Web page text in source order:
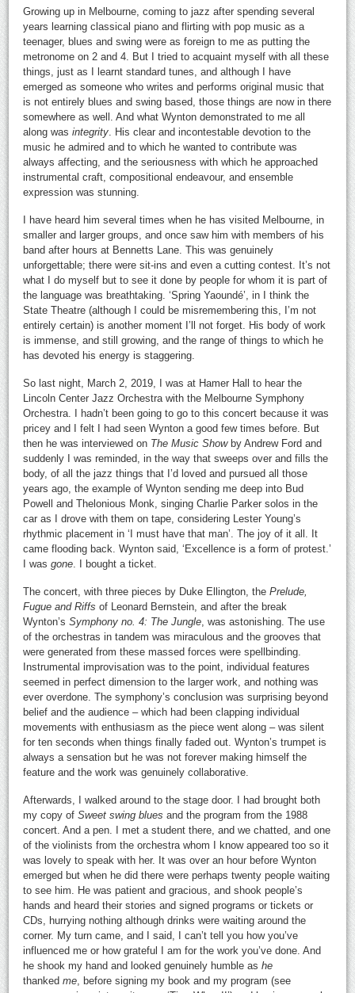
Growing up in Melbourne, coming to jazz after spending several
years learning classical piano and flirting with pop music as a
teenager, blues and swing were as foreign to me as putting the
metronome on 2 and 4. But I tried to acquaint myself with all these
things, just as I learnt standard tunes, and although I have
emerged as someone who writes and performs original music that
is not entirely blues and swing based, those things are now in there
somewhere as well. And what Wynton demonstrated to me all
along wasintegrity . His clear and incontestable devotion to the
music he admired and to which he wanted to contribute was
always affecting, and the seriousness with which he approached
instrumental craft, compositional endeavour, and ensemble
expression was stunning.
I have heard him several times when he has visited Melbourne, in
smaller and larger groups, and once saw him with members of his
band after hours at Bennetts Lane. This was genuinely
unforgettable; there were sit-ins and even a cutting contest. It’s not
what I do myself but to see it done by people for whom it is part of
the language was breathtaking. ‘Spring Yaoundé’, in I think the
State Theatre (although I could be misremembering this, I’m not
entirely certain) is another moment I’ll not forget. His body of work
is immense, and still growing, and the range of things to which he
has devoted his energy is staggering.
So last night, March 2, 2019, I was at Hamer Hall to hear the
Lincoln Center Jazz Orchestra with the Melbourne Symphony
Orchestra. I hadn’t been going to go to this concert because it was
pricey and I felt I had seen Wynton a good few times before. But
then he was interviewed on The Music Showby Andrew Ford and
suddenly I was reminded, in the way that sweeps over and fills the
body, of all the jazz things that I’d loved and pursued all those
years ago, the example of Wynton sending me deep into Bud
Powell and Thelonious Monk, singing Charlie Parker solos in the
car as I drove with them on tape, considering Lester Young’s
rhythmic placement in ‘I must have that man’. The joy of it all. It
came flooding back. Wynton said, ‘Excellence is a form of protest.’
I wasgone . I bought a ticket.
The concert, with three pieces by Duke Ellington, thePrelude,
Fugue and Riffs of Leonard Bernstein, and after the break
Wynton’sSymphony no. 4: The Jungle , was astonishing. The use
of the orchestras in tandem was miraculous and the grooves that
were generated from these massed forces were spellbinding.
Instrumental improvisation was to the point, individual features
seemed in perfect dimension to the larger work, and nothing was
ever overdone. The symphony’s conclusion was surprising beyond
belief and the audience – which had been clapping individual
movements with enthusiasm as the piece went along – was silent
for ten seconds when things finally faded out. Wynton’s trumpet is
always a sensation but he was not forever making himself the
feature and the work was genuinely collaborative.
Afterwards, I walked around to the stage door. I had brought both
my copy ofSweet swing blues and the program from the 1988
concert. And a pen. I met a student there, and we chatted, and one
of the violinists from the orchestra whom I know appeared too so it
was lovely to speak with her. It was over an hour before Wynton
emerged but when he did there were perhaps twenty people waiting
to see him. He was patient and gracious, and shook people’s
hands and heard their stories and signed programs or tickets or
CDs, hurrying nothing although drinks were waiting around the
corner. My turn came, and I said, I can’t tell you how you’ve
influenced me or how grateful I am for the work you’ve done. And
he shook my hand and looked genuinely humble ashe
thankedme , before signing my book and my program (see